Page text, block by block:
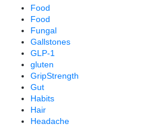
Food
Food
Fungal
Gallstones
GLP-1
gluten
GripStrength
Gut
Habits
Hair
Headache